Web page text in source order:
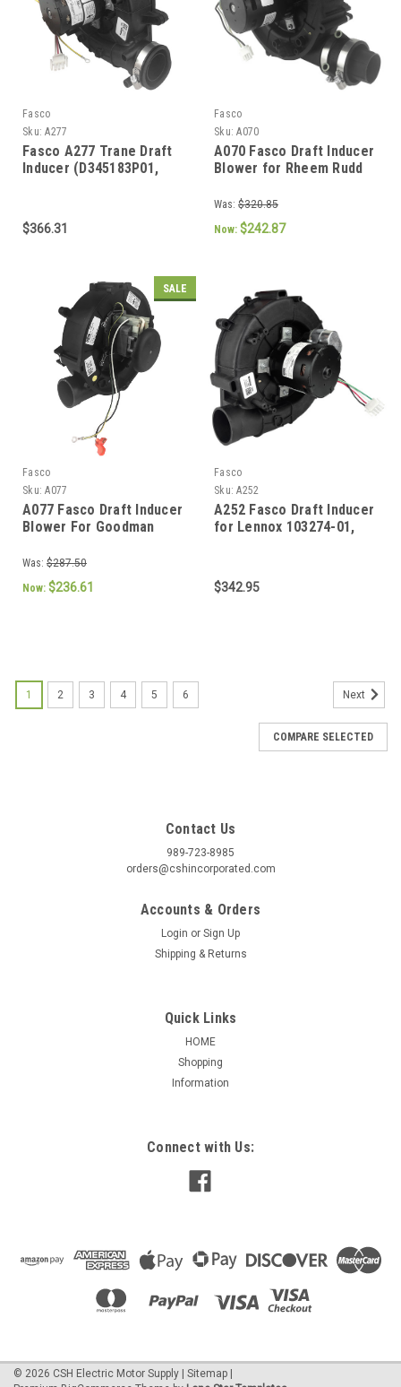
Fasco
Sku: A277
Fasco A277 Trane Draft
Inducer (D345183P01,
$366.31
Fasco
Sku: A070
A070 Fasco Draft Inducer
Blower for Rheem Rudd
702112572)
Was: $320.85
Now: $242.87
SALE
Fasco
Sku: A077
A077 Fasco Draft Inducer
Blower For Goodman
0171M00001, 70582108,
70582690)
Was: $287.50
Now: $236.61
Fasco
Sku: A252
A252 Fasco Draft Inducer
for Lennox 103274-01,
$342.95
E-A252 (Opened Box) Fasco Draft Inducer for
E-A252 (OPEN BOX)Fasco Round Outlet Draft Inducer Blower
0.65/0.30 Amps, 3200/2800 RPM 115 Volts, 60 Hz 2-Speed,
for: Lennox 103274-01,...
ADD TO CART
1 2 3 4 5 6 Next
COMPARE SELECTED
Contact Us
989-723-8985
orders@cshincorporated.com
Accounts & Orders
Login or Sign Up
Shipping & Returns
Quick Links
HOME
Shopping
Information
Connect with Us:
© 2026 CSH Electric Motor Supply | Sitemap |